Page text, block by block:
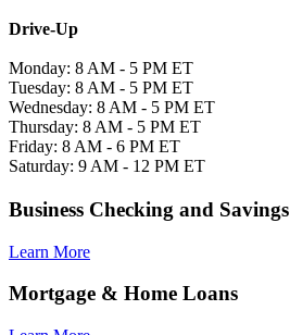
Drive-Up
Monday: 8 AM - 5 PM ET
Tuesday: 8 AM - 5 PM ET
Wednesday: 8 AM - 5 PM ET
Thursday: 8 AM - 5 PM ET
Friday: 8 AM - 6 PM ET
Saturday: 9 AM - 12 PM ET
Business Checking and Savings
Learn More
Mortgage & Home Loans